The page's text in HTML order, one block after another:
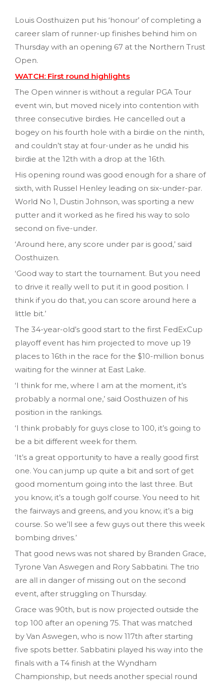
Louis Oosthuizen put his ‘honour’ of completing a
career slam of runner-up finishes behind him on
Thursday with an opening 67 at the Northern Trust
Open.
WATCH: First round highlights
The Open winner is without a regular PGA Tour
event win, but moved nicely into contention with
three consecutive birdies. He cancelled out a
bogey on his fourth hole with a birdie on the ninth,
and couldn’t stay at four-under as he undid his
birdie at the 12th with a drop at the 16th.
His opening round was good enough for a share of
sixth, with Russel Henley leading on six-under-par.
World No 1, Dustin Johnson, was sporting a new
putter and it worked as he fired his way to solo
second on five-under.
‘Around here, any score under par is good,’ said
Oosthuizen.
‘Good way to start the tournament. But you need
to drive it really well to put it in good position. I
think if you do that, you can score around here a
little bit.’
The 34-year-old’s good start to the first FedExCup
playoff event has him projected to move up 19
places to 16th in the race for the $10-million bonus
waiting for the winner at East Lake.
‘I think for me, where I am at the moment, it’s
probably a normal one,’ said Oosthuizen of his
position in the rankings.
‘I think probably for guys close to 100, it’s going to
be a bit different week for them.
‘It’s a great opportunity to have a really good first
one. You can jump up quite a bit and sort of get
good momentum going into the last three. But
you know, it’s a tough golf course. You need to hit
the fairways and greens, and you know, it’s a big
course. So we’ll see a few guys out there this week
bombing drives.’
That good news was not shared by Branden Grace,
Tyrone Van Aswegen and Rory Sabbatini. The trio
are all in danger of missing out on the second
event, after struggling on Thursday.
Grace was 90th, but is now projected outside the
top 100 after an opening 75. That was matched
by Van Aswegen, who is now 117th after starting
five spots better. Sabbatini played his way into the
finals with a T4 finish at the Wyndham
Championship, but needs another special round